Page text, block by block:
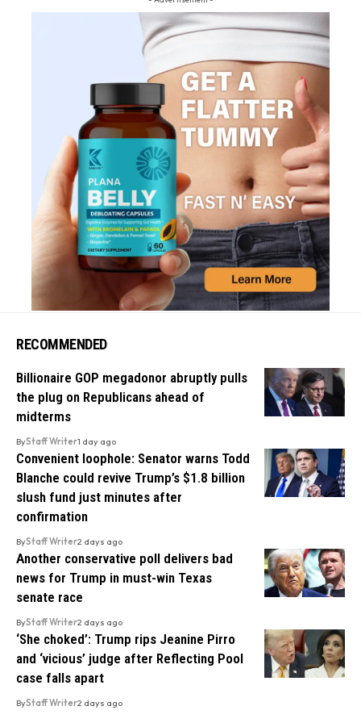
RECOMMENDED
Billionaire GOP megadonor abruptly pulls
the plug on Republicans ahead of
midterms
ByStaff Writer1 day ago
Convenient loophole: Senator warns Todd
Blanche could revive Trump’s $1.8 billion
slush fund just minutes after
confirmation
ByStaff Writer2 days ago
Another conservative poll delivers bad
news for Trump in must-win Texas
senate race
ByStaff Writer2 days ago
‘She choked’: Trump rips Jeanine Pirro
and ‘vicious’ judge after Reflecting Pool
case falls apart
ByStaff Writer2 days ago